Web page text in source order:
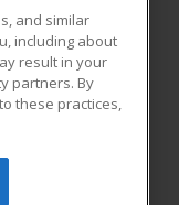
All rights
and similar
including about
result in your
partners. By
these practices,